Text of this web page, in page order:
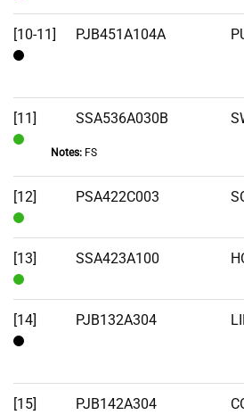
In
Stock
[10-11] PJB451A104A
[11]
Stock
SSA536A030B
Notes:FS
[12]
In
Stock
PSA422C003
[13]
In
Stock
SSA423A100
[14] PJB132A304
[15] PJB142A304